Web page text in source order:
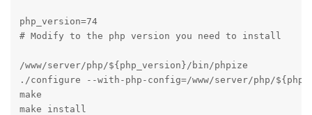
php_version=74
# Modify to the php version you need to install
/www/server/php/${php_version}/bin/phpize
./configure --with-php-config=/www/server/php/
make
make install